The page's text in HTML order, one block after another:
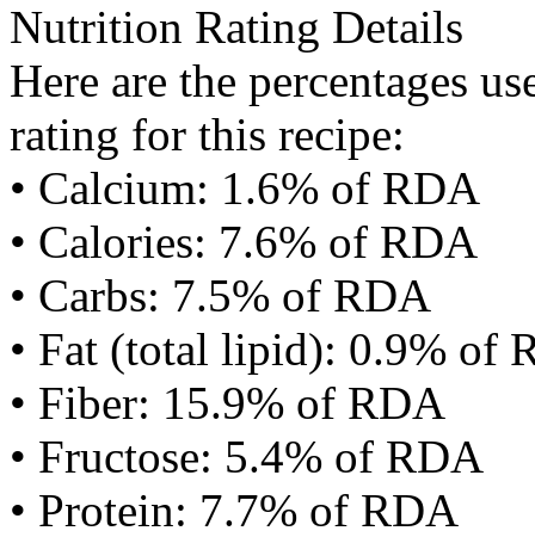
Nutrition Rating Details
Here are the percentages
rating for this recipe:
• Calcium: 1.6% of RDA
• Calories: 7.6% of RDA
• Carbs: 7.5% of RDA
• Fat (total lipid): 0.9% of
• Fiber: 15.9% of RDA
• Fructose: 5.4% of RDA
• Protein: 7.7% of RDA